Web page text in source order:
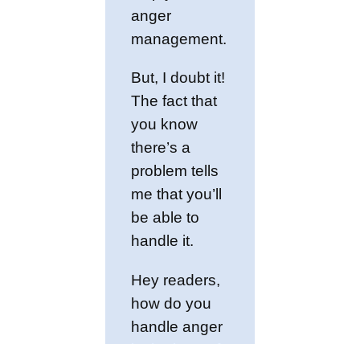
anger
management.
But, I doubt it!
The fact that
you know
there’s a
problem tells
me that you’ll
be able to
handle it.
Hey readers,
how do you
handle anger